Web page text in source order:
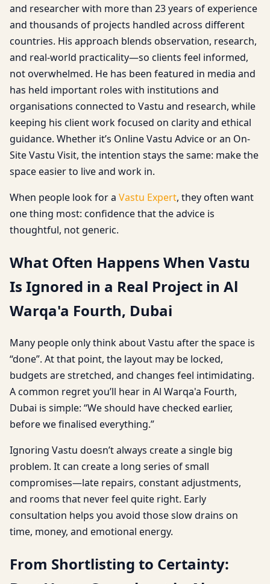
and researcher with more than 23 years of experience
and thousands of projects handled across different
countries. His approach blends observation, research,
and real-world practicality—so clients feel informed,
not overwhelmed. He has been featured in media and
has held important roles with institutions and
organisations connected to Vastu and research, while
keeping his client work focused on clarity and ethical
guidance. Whether it’s Online Vastu Advice or an On-
Site Vastu Visit, the intention stays the same: make the
space easier to live and work in.
When people look for a Vastu Expert, they often want
one thing most: confidence that the advice is
thoughtful, not generic.
What Often Happens When Vastu
Is Ignored in a Real Project in Al
Warqa'a Fourth, Dubai
Many people only think about Vastu after the space is
“done”. At that point, the layout may be locked,
budgets are stretched, and changes feel intimidating.
A common regret you’ll hear in Al Warqa'a Fourth,
Dubai is simple: “We should have checked earlier,
before we finalised everything.”
Ignoring Vastu doesn’t always create a single big
problem. It can create a long series of small
compromises—late repairs, constant adjustments,
and rooms that never feel quite right. Early
consultation helps you avoid those slow drains on
time, money, and emotional energy.
From Shortlisting to Certainty: